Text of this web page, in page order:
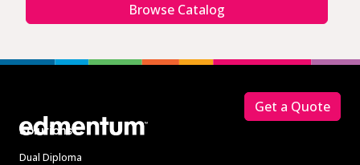
Browse Catalog
Solutions
Dual Diploma
Get a Quote